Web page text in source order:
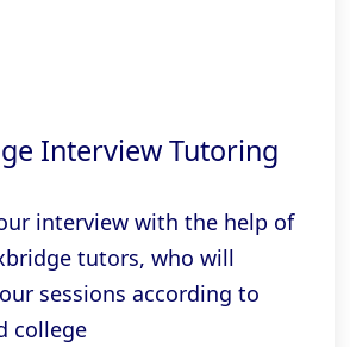
Interview Tutoring
interview with the help of
tutors, who will
sessions according to
college